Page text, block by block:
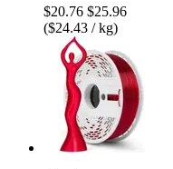
$20.76 $25.96
($24.43 / kg)